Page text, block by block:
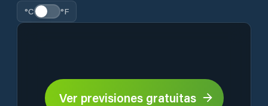
°C °F
Ver previsiones gratuitas